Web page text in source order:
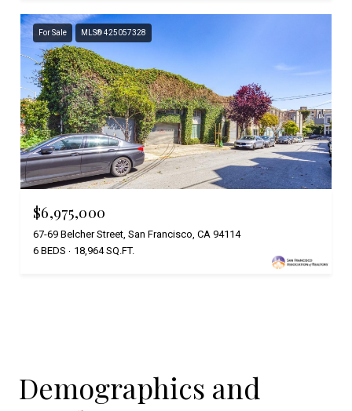
For Sale MLS® 425057328
$6,975,000
67-69 Belcher Street, San Francisco, CA 94114
6 BEDS
18,964 SQ.FT.
Demographics and